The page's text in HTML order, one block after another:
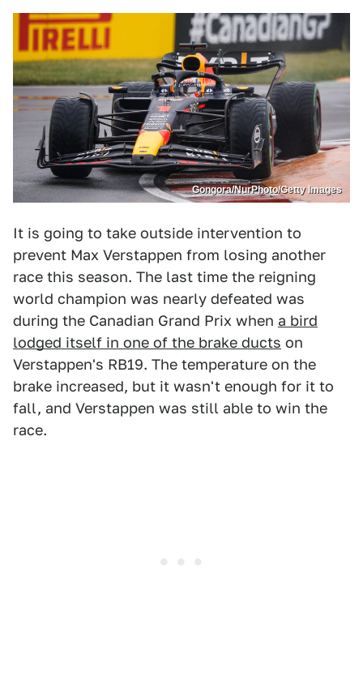
Gongora/NurPhoto/Getty Images
It is going to take outside intervention to
prevent Max Verstappen from losing another
race this season. The last time the reigning
world champion was nearly defeated was
during the Canadian Grand Prix when a bird
lodged itself in one of the brake ducts on
Verstappen's RB19. The temperature on the
brake increased, but it wasn't enough for it to
fall, and Verstappen was still able to win the
race.